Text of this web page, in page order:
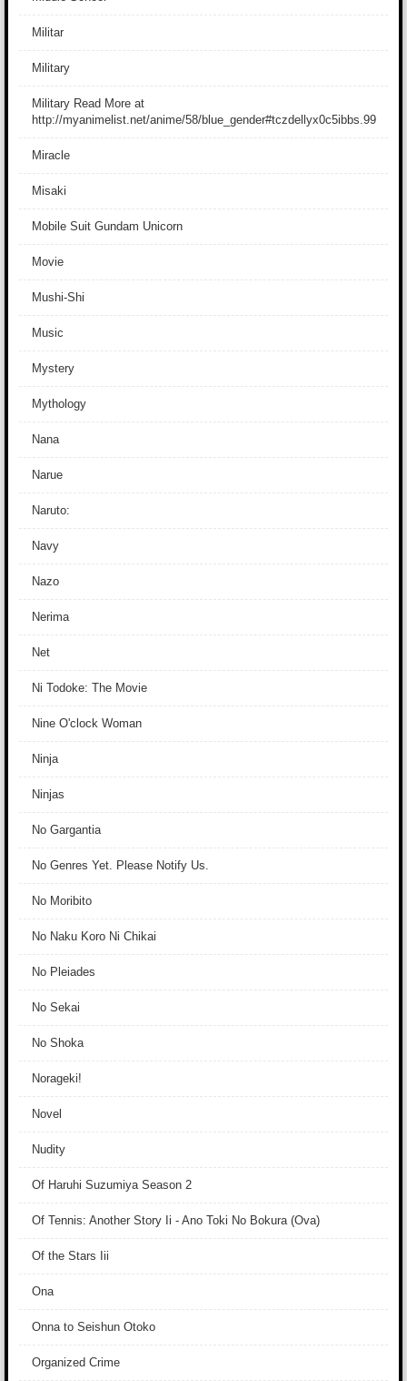
Militar
Military
Military Read More at
http://myanimelist.net/anime/58/blue_gender#tczdellyx0c5ibbs.99
Miracle
Misaki
Mobile Suit Gundam Unicorn
Movie
Mushi-Shi
Music
Mystery
Mythology
Nana
Narue
Naruto:
Navy
Nazo
Nerima
Net
Ni Todoke: The Movie
Nine O'clock Woman
Ninja
Ninjas
No Gargantia
No Genres Yet. Please Notify Us.
No Moribito
No Naku Koro Ni Chikai
No Pleiades
No Sekai
No Shoka
Norageki!
Novel
Nudity
Of Haruhi Suzumiya Season 2
Of Tennis: Another Story Ii - Ano Toki No Bokura (Ova)
Of the Stars Iii
Ona
Onna to Seishun Otoko
Organized Crime